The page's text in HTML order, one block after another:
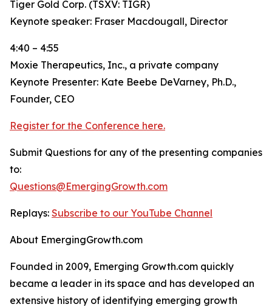
Tiger Gold Corp. (TSXV: TIGR)
Keynote speaker: Fraser Macdougall, Director
4:40 – 4:55
Moxie Therapeutics, Inc., a private company
Keynote Presenter: Kate Beebe DeVarney, Ph.D.,
Founder, CEO
Register for the Conference here.
Submit Questions for any of the presenting companies
to:
Questions@EmergingGrowth.com
Replays: Subscribe to our YouTube Channel
About EmergingGrowth.com
Founded in 2009, Emerging Growth.com quickly
became a leader in its space and has developed an
extensive history of identifying emerging growth